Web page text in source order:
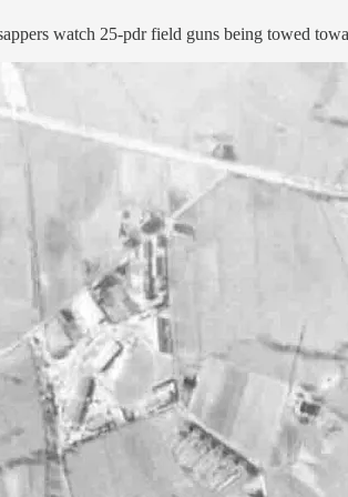
watch 25-pdr field guns being towed